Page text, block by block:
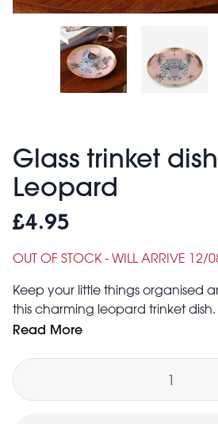
Glass trinket
Leopard
£4.95
OUT OF STOCK - WILL ARRIVE 12/
Keep your little things organised
this charming leopard trinket
out your favourite jewellery, keys
bedside table.
Size: width: 14.3cm, length:
Read More
Quantity